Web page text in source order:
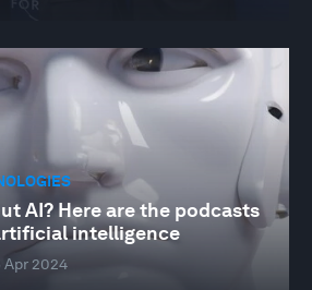
AI? Here are the podcasts
intelligence
Apr 2024